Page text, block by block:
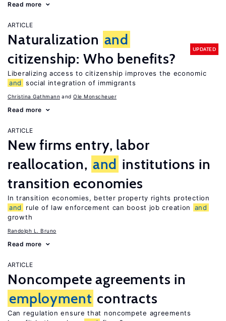
Read more
ARTICLE
Naturalization and
citizenship: Who benefits?
UPDATED
Liberalizing access to citizenship improves the economic
and
social integration of immigrants
Christina Gathmann Ole Monscheuer
Read more
ARTICLE
New firms entry, labor
reallocation, and institutions in
transition economies
In transition economies, better property rights protection
and
rule of law enforcement can boost job creation
and
growth
Randolph L. Bruno
Read more
ARTICLE
Noncompete agreements in
employment contracts
Can regulation ensure that noncompete agreements